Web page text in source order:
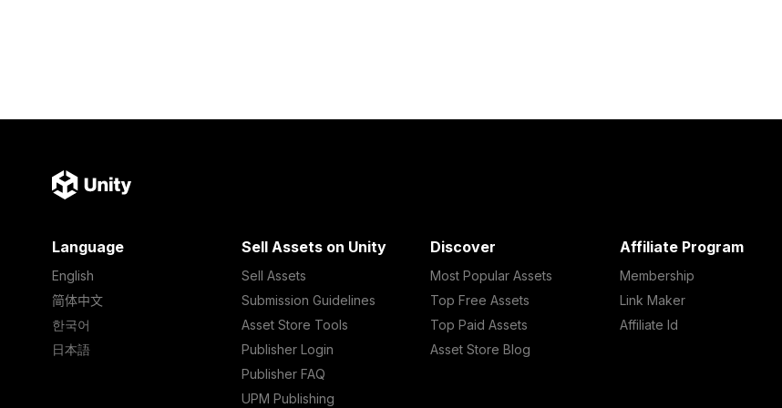
Language
English
简体中文
한국어
日本語
Sell Assets on Unity
Sell Assets
Submission Guidelines
Asset Store Tools
Publisher Login
Publisher FAQ
UPM Publishing
Discover
Most Popular Assets
Top Free Assets
Top Paid Assets
Asset Store Blog
Affiliate Program
Membership
Link Maker
Affiliate Id